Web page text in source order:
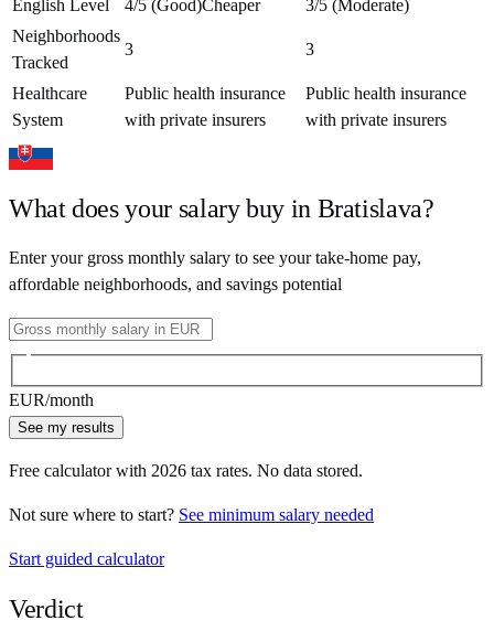
English Level 4/5 (Good)Cheaper
3/5 (Moderate)
Neighborhoods
Tracked
3 3
Healthcare
System
Public health insurance
with private insurers
Public health insurance
with private insurers
What does your salary buy in Bratislava?
Enter your gross monthly salary to see your take-home pay,
affordable neighborhoods, and savings potential
EUR/month
See my results
Free calculator with 2026 tax rates. No data stored.
Not sure where to start? See minimum salary needed
Start guided calculator
Verdict